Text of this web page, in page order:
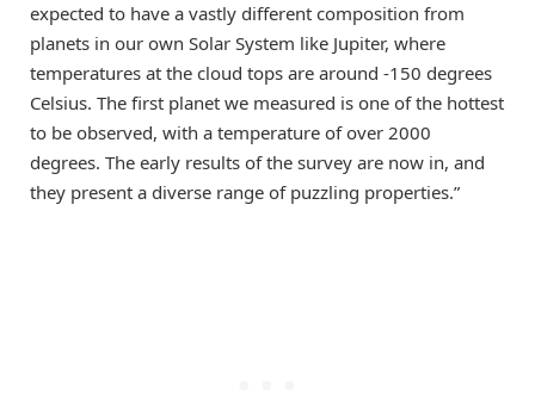
expected to have a vastly different composition from
planets in our own Solar System like Jupiter, where
temperatures at the cloud tops are around -150 degrees
Celsius. The first planet we measured is one of the hottest
to be observed, with a temperature of over 2000
degrees. The early results of the survey are now in, and
they present a diverse range of puzzling properties.”